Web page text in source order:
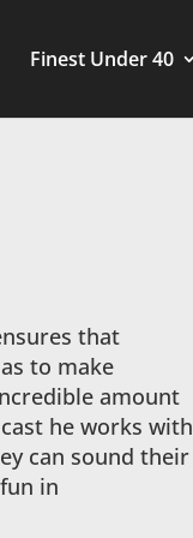
Finest Under 40
that
to make
amount
he works with
can sound their
in